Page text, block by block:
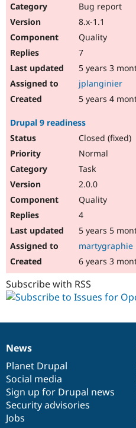
Bug report
8.x-1.1
Quality
7
5 years 3
jplanginier
5 years 4
Drupal 9 readiness
Closed (fixed)
Normal
Task
2.0.0
Quality
4
5 years 5
martygraphie
6 years 3
Subscribe with RSS
News
items
News
Planet Drupal
Social media
Sign up for Drupal news
Security advisories
Jobs
Our
community
Documentation
Drupal
code
base
Governance
of
community